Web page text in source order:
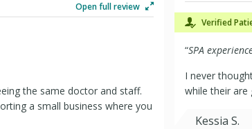
Open full review
the same doctor and staff.
a small business where you
Verified
“SPA
I never
while their are
Kessia S.